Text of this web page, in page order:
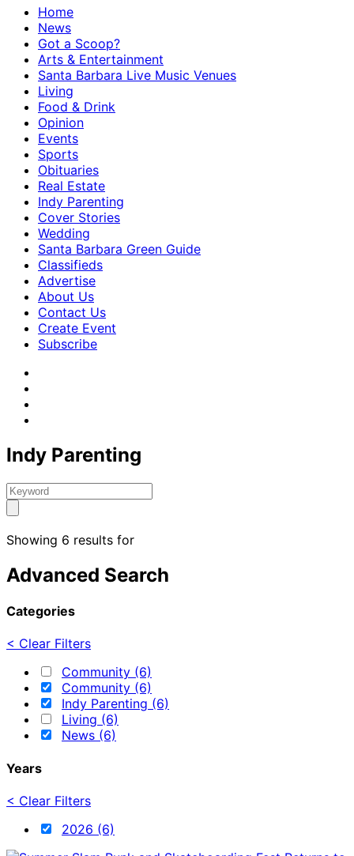
Home
News
Got a Scoop?
Arts & Entertainment
Santa Barbara Live Music Venues
Living
Food & Drink
Opinion
Events
Sports
Obituaries
Real Estate
Indy Parenting
Cover Stories
Wedding
Santa Barbara Green Guide
Classifieds
Advertise
About Us
Contact Us
Create Event
Subscribe
Indy Parenting
Showing 6 results for
Advanced Search
Categories
< Clear Filters
Community (6)
Community (6)
Indy Parenting (6)
Living (6)
News (6)
Years
< Clear Filters
2026 (6)